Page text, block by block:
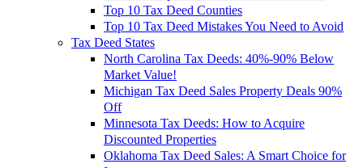
Top 10 Tax Deed Counties
Top 10 Tax Deed Mistakes You Need to Avoid
Tax Deed States
North Carolina Tax Deeds: 40%-90% Below
Market Value!
Michigan Tax Deed Sales Property Deals 90%
Off
Minnesota Tax Deeds: How to Acquire
Discounted Properties
Oklahoma Tax Deed Sales: A Smart Choice for